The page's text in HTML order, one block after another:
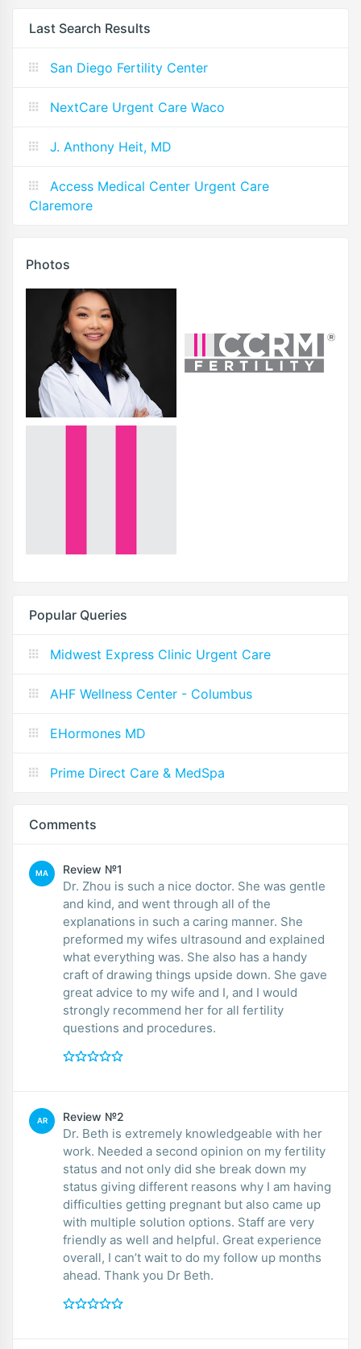
Last Search Results
San Diego Fertility Center
NextCare Urgent Care Waco
J. Anthony Heit, MD
Access Medical Center Urgent Care
Claremore
Photos
Popular Queries
Midwest Express Clinic Urgent Care
AHF Wellness Center - Columbus
EHormones MD
Prime Direct Care & MedSpa
Comments
MA Review №1
Dr. Zhou is such a nice doctor. She was gentle
and kind, and went through all of the
explanations in such a caring manner. She
preformed my wifes ultrasound and explained
what everything was. She also has a handy
craft of drawing things upside down. She gave
great advice to my wife and I, and I would
strongly recommend her for all fertility
questions and procedures.
AR Review №2
Dr. Beth is extremely knowledgeable with her
work. Needed a second opinion on my fertility
status and not only did she break down my
status giving different reasons why I am having
difficulties getting pregnant but also came up
with multiple solution options. Staff are very
friendly as well and helpful. Great experience
overall, I can’t wait to do my follow up months
ahead. Thank you Dr Beth.